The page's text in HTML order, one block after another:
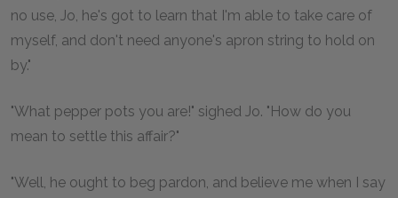
no use, Jo, he's got to learn that I'm able to take care of
myself, and don't need anyone's apron string to hold on
by."
"What pepper pots you are!" sighed Jo. "How do you
mean to settle this affair?"
"Well, he ought to beg pardon, and believe me when I say